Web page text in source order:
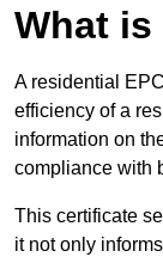
What is
A residential
efficiency of a
information on
compliance with
This certificate
it not only